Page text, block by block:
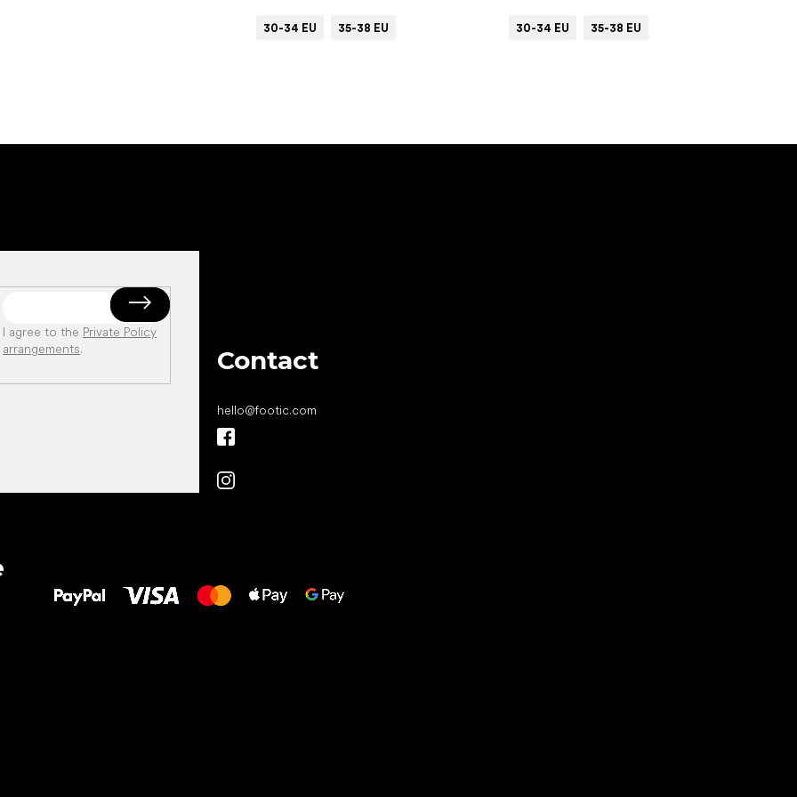
30-34 EU 35-38 EU 30-34 EU 35-38 EU
I agree to the Private Policy
arrangements. Contact
hello@footic.com